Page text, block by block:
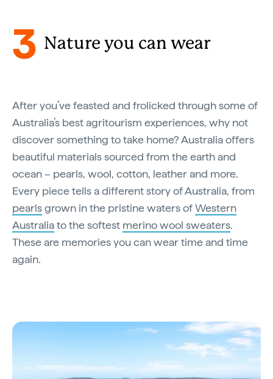
3 Nature you can wear
After you’ve feasted and frolicked through some of
Australia’s best agritourism experiences, why not
discover something to take home? Australia offers
beautiful materials sourced from the earth and
ocean – pearls, wool, cotton, leather and more.
Every piece tells a different story of Australia, from
pearlsgrown in the pristine waters ofWestern
Australiato the softest merino wool sweaters.
These are memories you can wear time and time
again.